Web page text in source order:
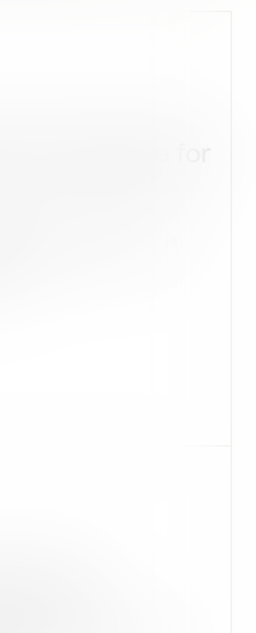
Template for
equipment is
14001